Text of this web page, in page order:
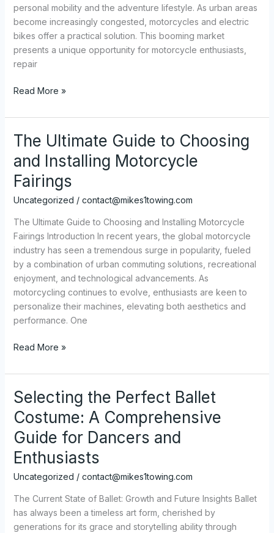
personal mobility and the adventure lifestyle. As urban areas
become increasingly congested, motorcycles and electric
bikes offer a practical solution. This booming market
presents a unique opportunity for motorcycle enthusiasts,
repair
The
Guide
to
Choosing
Motorcycle
Graphics:
A
Comprehensive
Look
for
Enthusiasts
and
Retailers
Read More »
The Ultimate Guide to Choosing
and Installing Motorcycle
Fairings
Uncategorized / contact@mikes1towing.com
The Ultimate Guide to Choosing and Installing Motorcycle
Fairings Introduction In recent years, the global motorcycle
industry has seen a tremendous surge in popularity, fueled
by a combination of urban commuting solutions, recreational
enjoyment, and technological advancements. As
motorcycling continues to evolve, enthusiasts are keen to
personalize their machines, elevating both aesthetics and
performance. One
The
Guide
to
Choosing
and
Installing
Motorcycle
Fairings
Read More »
Selecting the Perfect Ballet
Costume: A Comprehensive
Guide for Dancers and
Enthusiasts
Uncategorized / contact@mikes1towing.com
The Current State of Ballet: Growth and Future Insights Ballet
has always been a timeless art form, cherished by
generations for its grace and storytelling ability through